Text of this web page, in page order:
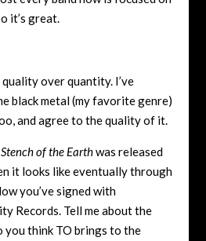
it’s great.
over quantity. I’ve
black metal (my favorite genre)
and agree to the quality of it.
of the Earthwas released
it looks like eventually through
you’ve signed with
Records. Tell me about the
you think TO brings to the